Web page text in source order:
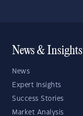
News & Insights
News
Expert Insights
Success Stories
Market Analysis